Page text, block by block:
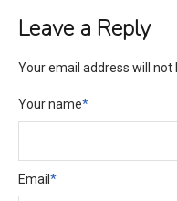
Leave a Reply
Your email address will not
Your name*
Email *